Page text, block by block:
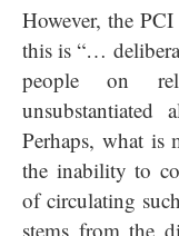
However, the
this is “…
people on
Perhaps, what is
the inability to
of circulating
stems from the